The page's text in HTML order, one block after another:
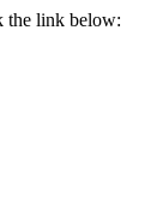
the link below: